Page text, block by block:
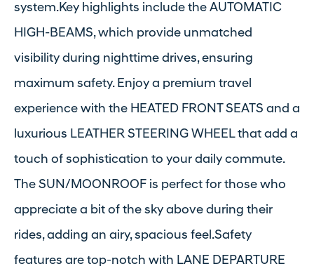
system.Key highlights include the AUTOMATIC
HIGH-BEAMS, which provide unmatched
visibility during nighttime drives, ensuring
maximum safety. Enjoy a premium travel
experience with the HEATED FRONT SEATS and a
luxurious LEATHER STEERING WHEEL that add a
touch of sophistication to your daily commute.
The SUN/MOONROOF is perfect for those who
appreciate a bit of the sky above during their
rides, adding an airy, spacious feel.Safety
features are top-notch with LANE DEPARTURE